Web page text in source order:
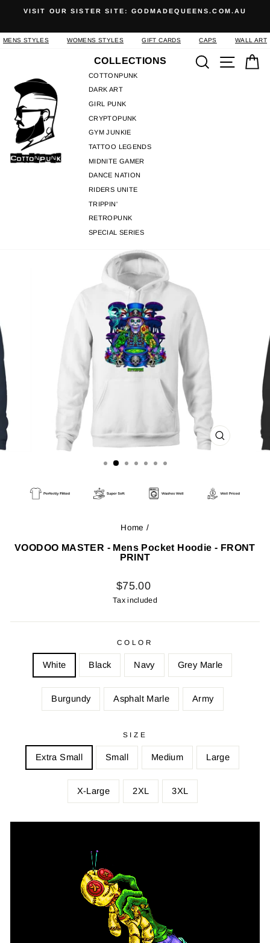
content
slideshow
VISIT OUR SISTER SITE: GODMADEQUEENS.COM.AU
MENS STYLES WOMENS STYLES GIFT CARDS CAPS WALL ART
COLLECTIONS
COTTONPUNK
DARK ART
GIRL PUNK
CRYPTOPUNK
GYM JUNKIE
TATTOO LEGENDS
MIDNITE GAMER
DANCE NATION
RIDERS UNITE
TRIPPIN'
RETROPUNK
SPECIAL SERIES
SearchSite
CLOSE
Home /
VOODOO MASTER - Mens Pocket Hoodie - FRONT
PRINT
Regular
price
$75.00
Tax included
COLOR
White Black Navy Grey Marle
Burgundy Asphalt Marle Army
SIZE
Extra Small Small Medium Large
X-Large 2XL 3XL